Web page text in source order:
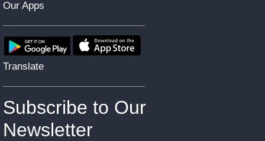
Our Apps
Translate
Subscribe to Our
Newsletter